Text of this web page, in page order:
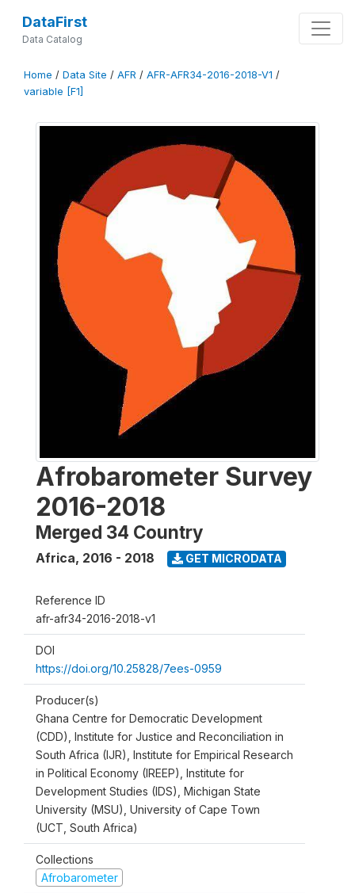
DataFirst
Data Catalog
Home / Data Site / AFR / AFR-AFR34-2016-2018-V1 /
variable [F1]
Afrobarometer Survey
2016-2018
Merged 34 Country
Africa, 2016 - 2018 GET MICRODATA
Reference ID
afr-afr34-2016-2018-v1
DOI
https://doi.org/10.25828/7ees-0959
Producer(s)
Ghana Centre for Democratic Development
(CDD), Institute for Justice and Reconciliation in
South Africa (IJR), Institute for Empirical Research
in Political Economy (IREEP), Institute for
Development Studies (IDS), Michigan State
University (MSU), University of Cape Town
(UCT, South Africa)
Collections
Afrobarometer